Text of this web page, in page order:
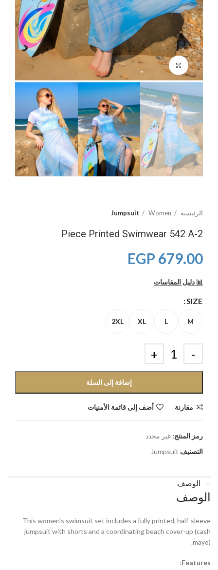
اضغط للتكبير
الرئيسية Women
Jumpsuit
2-Piece Printed Swimwear 542 A
679.00
EGP
📊 دليل المقاسات
SIZE
M
L
XL
2XL
إضافة إلى السلة
مقارنة أضف إلى قائمة الأمنيات
رمز المنتج:غير محدد
التصنيف Jumpsuit
الوصف
الوصف
This women’s swimsuit set includes a fully printed, half-sleeve
jumpsuit with shorts and a coordinating beach cover-up (cash
mayo).
Features
: